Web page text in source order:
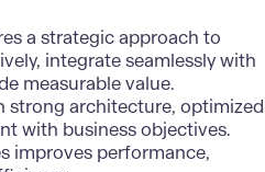
a strategic approach to
integrate seamlessly with
measurable value.
strong architecture, optimized
with business objectives.
improves performance,